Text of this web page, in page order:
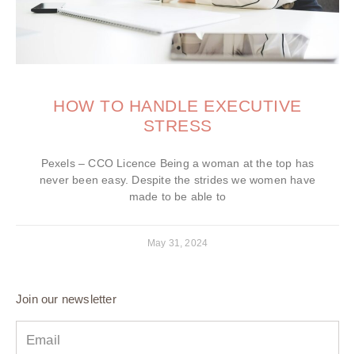
HOW TO HANDLE EXECUTIVE
STRESS
Pexels – CCO Licence Being a woman at the top has
never been easy. Despite the strides we women have
made to be able to
May 31, 2024
Join our newsletter